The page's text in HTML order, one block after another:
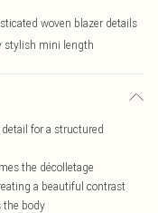
woven blazer details
stylish mini length
for a structured
the décolletage
a beautiful contrast
the body